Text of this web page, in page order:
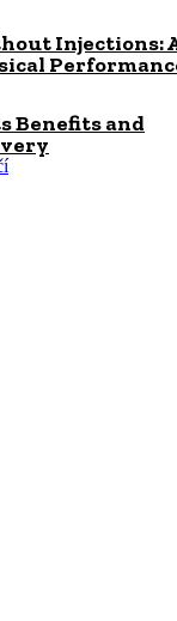
Injections:
Benefits and